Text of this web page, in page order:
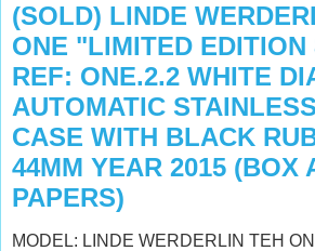
(SOLD) LINDE
ONE "LIMITED EDITION
REF: ONE.2.2 WHITE
AUTOMATIC
CASE WITH BLACK
44MM YEAR 2015 (BOX
PAPERS)
MODEL: LINDE WERDERLIN TEH